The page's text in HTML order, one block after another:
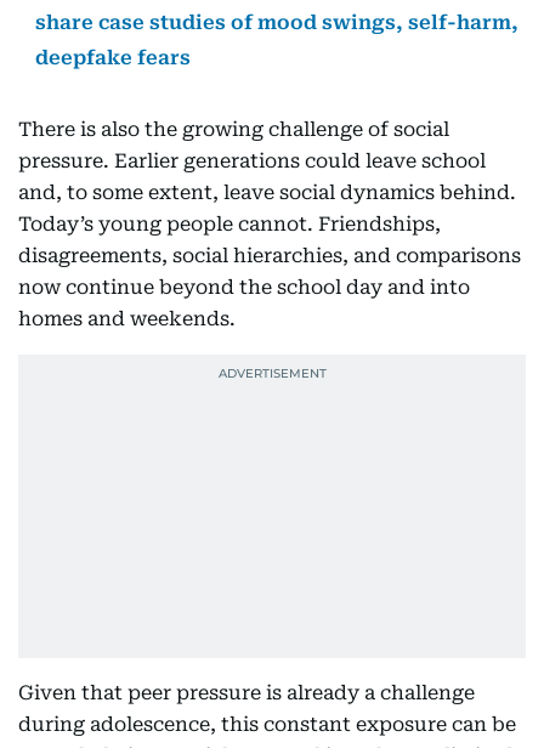
share case studies of mood swings, self-harm,
deepfake fears
There is also the growing challenge of social
pressure. Earlier generations could leave school
and, to some extent, leave social dynamics behind.
Today’s young people cannot. Friendships,
disagreements, social hierarchies, and comparisons
now continue beyond the school day and into
homes and weekends.
Given that peer pressure is already a challenge
during adolescence, this constant exposure can be